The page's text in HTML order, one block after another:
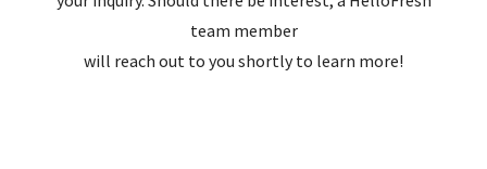
team member
will reach out to you shortly to learn more!